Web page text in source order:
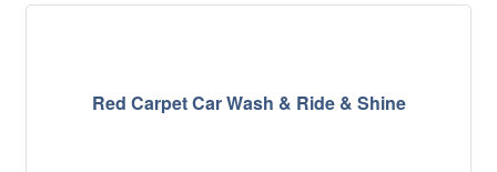
Red Carpet Car Wash & Ride & Shine